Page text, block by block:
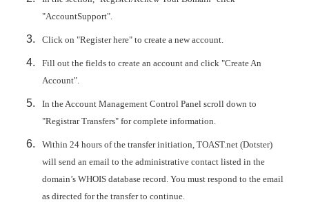
"AccountSupport".
Click on "Register here" to create a new account.
Fill out the fields to create an account and click "Create An
Account".
In the Account Management Control Panel scroll down to
"Registrar Transfers" for complete information.
Within 24 hours of the transfer initiation, TOAST.net (Dotster)
will send an email to the administrative contact listed in the
domain’s WHOIS database record. You must respond to the email
as directed for the transfer to continue.